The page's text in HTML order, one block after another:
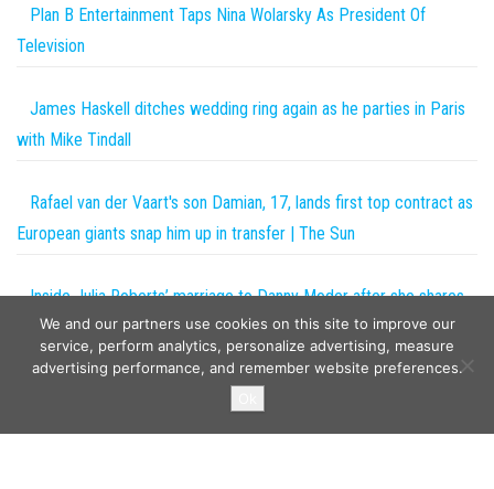
Plan B Entertainment Taps Nina Wolarsky As President Of
Television
James Haskell ditches wedding ring again as he parties in Paris
with Mike Tindall
Rafael van der Vaart's son Damian, 17, lands first top contract as
European giants snap him up in transfer | The Sun
Inside Julia Roberts’ marriage to Danny Moder after she shares
rare photo of their twins
We and our partners use cookies on this site to improve our
service, perform analytics, personalize advertising, measure
advertising performance, and remember website preferences.